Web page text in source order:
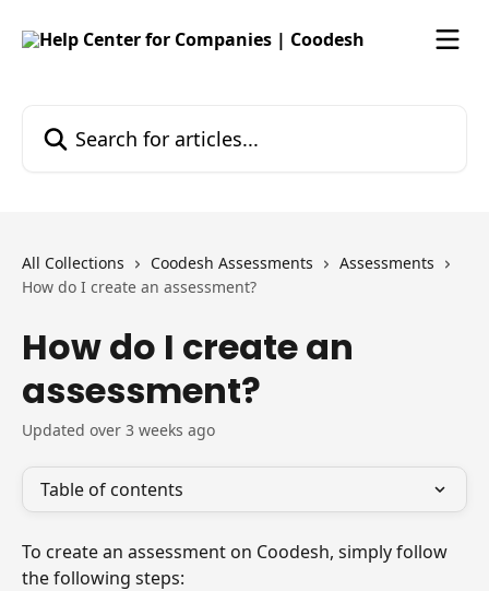
All Collections Coodesh Assessments
Assessments
How do I create an assessment?
How do I create an
assessment?
Updated over 3 weeks ago
Table of contents
To create an assessment on Coodesh, simply follow
the following steps: